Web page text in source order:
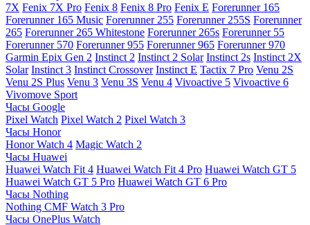
7X Fenix 7X Pro Fenix 8 Fenix 8 Pro Fenix E Forerunner 165
Forerunner 165 Music Forerunner 255 Forerunner 255S Forerunner
265 Forerunner 265 Whitestone Forerunner 265s Forerunner 55
Forerunner 570 Forerunner 955 Forerunner 965 Forerunner 970
Garmin Epix Gen 2 Instinct 2 Instinct 2 Solar Instinct 2s Instinct 2X
Solar Instinct 3 Instinct Crossover Instinct E Tactix 7 Pro Venu 2S
Venu 2S Plus Venu 3 Venu 3S Venu 4 Vivoactive 5 Vivoactive 6
Vivomove Sport
Часы Google
Pixel Watch Pixel Watch 2 Pixel Watch 3
Часы Honor
Honor Watch 4 Magic Watch 2
Часы Huawei
Huawei Watch Fit 4 Huawei Watch Fit 4 Pro Huawei Watch GT 5
Huawei Watch GT 5 Pro Huawei Watch GT 6 Pro
Часы Nothing
Nothing CMF Watch 3 Pro
Часы OnePlus Watch